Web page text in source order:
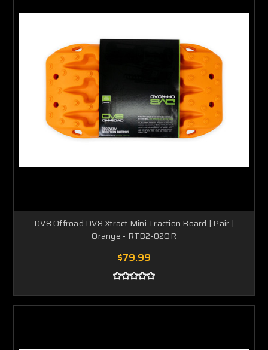
DV8 Offroad DV8 Xtract Mini Traction Board | Pair |
Orange - RTB2-02OR
$79.99